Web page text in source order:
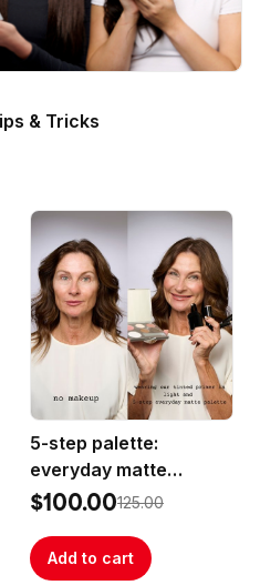
& Tricks
5-step palette:
everyday matte
bestsellers
$100.00125.00
Add to cart